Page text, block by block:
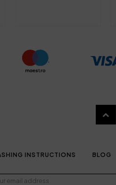
INSTRUCTIONS BLOG